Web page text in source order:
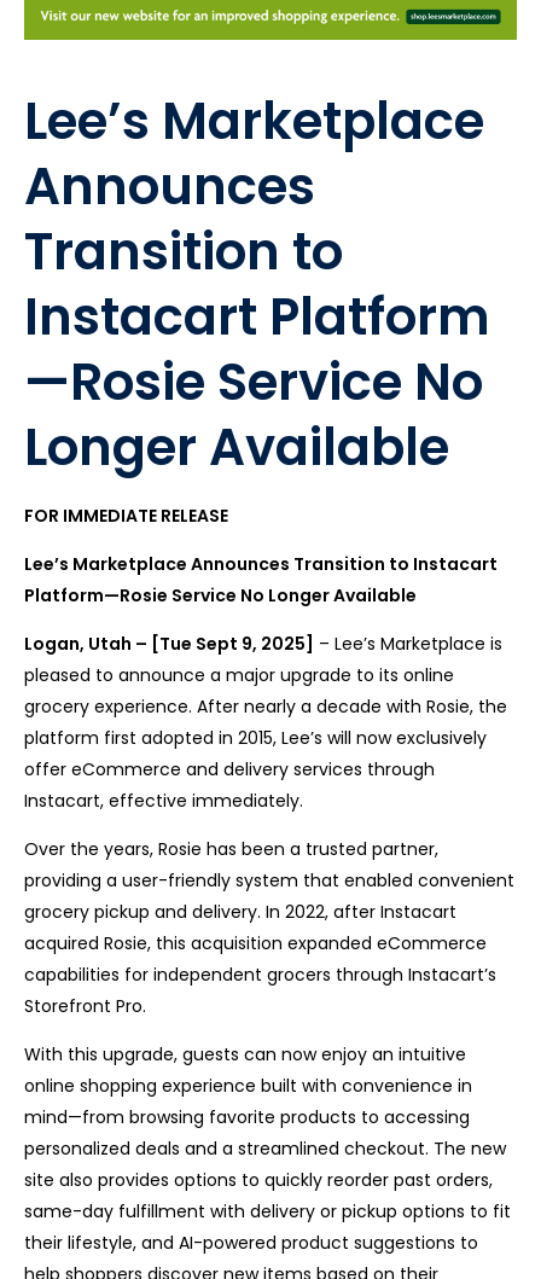
Lee’s Marketplace
Announces
Transition to
Instacart Platform
—Rosie Service No
Longer Available
FOR IMMEDIATE RELEASE
Lee’s Marketplace Announces Transition to Instacart
Platform—Rosie Service No Longer Available
Logan, Utah – [Tue Sept 9, 2025] – Lee’s Marketplace is
pleased to announce a major upgrade to its online
grocery experience. After nearly a decade with Rosie, the
platform first adopted in 2015, Lee’s will now exclusively
offer eCommerce and delivery services through
Instacart, effective immediately.
Over the years, Rosie has been a trusted partner,
providing a user-friendly system that enabled convenient
grocery pickup and delivery. In 2022, after Instacart
acquired Rosie, this acquisition expanded eCommerce
capabilities for independent grocers through Instacart’s
Storefront Pro.
With this upgrade, guests can now enjoy an intuitive
online shopping experience built with convenience in
mind—from browsing favorite products to accessing
personalized deals and a streamlined checkout. The new
site also provides options to quickly reorder past orders,
same-day fulfillment with delivery or pickup options to fit
their lifestyle, and AI-powered product suggestions to